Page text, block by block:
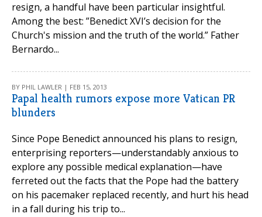
resign, a handful have been particular insightful.
Among the best: ”Benedict XVI’s decision for the
Church's mission and the truth of the world.” Father
Bernardo...
BY PHIL LAWLER | FEB 15, 2013
Papal health rumors expose more Vatican PR
blunders
Since Pope Benedict announced his plans to resign,
enterprising reporters—understandably anxious to
explore any possible medical explanation—have
ferreted out the facts that the Pope had the battery
on his pacemaker replaced recently, and hurt his head
in a fall during his trip to...